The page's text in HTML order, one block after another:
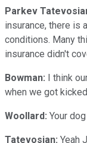
Parkev
insurance, there is
conditions. Many
insurance didn't
Bowman: I think
when we got
Woollard: Your
Tatevosian: Yeah